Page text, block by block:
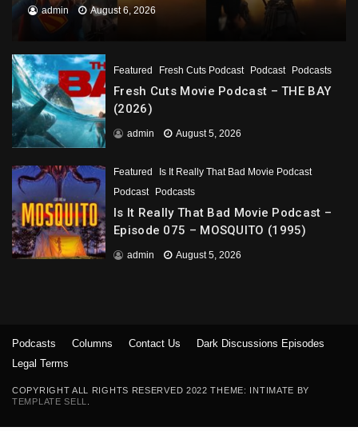
admin August 6, 2026
Featured Fresh Cuts Podcast Podcast Podcasts
Fresh Cuts Movie Podcast – THE BAY
(2026)
admin August 5, 2026
Featured
Is It Really That Bad Movie Podcast
Podcast
Podcasts
Is It Really That Bad Movie Podcast –
Episode 075 – MOSQUITO (1995)
admin August 5, 2026
COPYRIGHT ALL RIGHTS RESERVED 2022 THEME: INTIMATE BY
TEMPLATE SELL
Podcasts Columns Contact Us
Dark Discussions Episodes
Legal Terms